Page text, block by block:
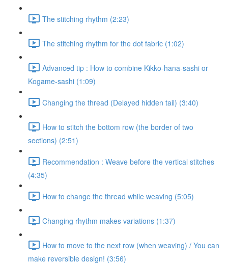
The stitching rhythm (2:23)
The stitching rhythm for the dot fabric (1:02)
Advanced tip : How to combine Kikko-hana-sashi or
Kogame-sashi (1:09)
Changing the thread (Delayed hidden tail) (3:40)
How to stitch the bottom row (the border of two
sections) (2:51)
Recommendation : Weave before the vertical stitches
(4:35)
How to change the thread while weaving (5:05)
Changing rhythm makes variations (1:37)
How to move to the next row (when weaving) / You can
make reversible design! (3:56)